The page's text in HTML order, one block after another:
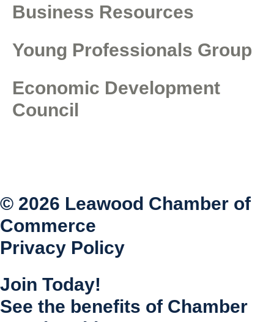
Business Resources
Young Professionals Group
Economic Development
Council
© 2026 Leawood Chamber of
Commerce
Privacy Policy
Join Today!
See the benefits of Chamber